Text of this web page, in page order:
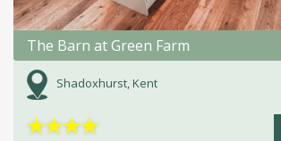
The Barn at Green Farm
Shadoxhurst, Kent
★★★★